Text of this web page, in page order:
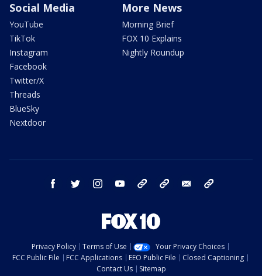
Social Media
YouTube
TikTok
Instagram
Facebook
Twitter/X
Threads
BlueSky
Nextdoor
More News
Morning Brief
FOX 10 Explains
Nightly Roundup
facebook twitter instagram youtube bluesky email
Privacy Policy Terms of Use
Your Privacy Choices
FCC Public File
FCC Applications EEO Public File
Closed Captioning
Contact Us
Sitemap